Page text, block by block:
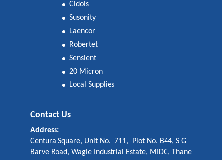
Cidols
Susonity
Laencor
Robertet
Sensient
20 Micron
Local Supplies
Contact Us
Address:
Centura Square, Unit No. 711, Plot No. B44, S G
Barve Road, Wagle Industrial Estate, MIDC, Thane